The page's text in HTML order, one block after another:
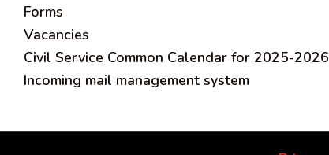
Forms
Vacancies
Civil Service Common Calendar for 2025-2026
Incoming mail management system